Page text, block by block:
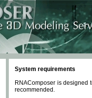
System requirements
RNAComposer is designed
recommended.